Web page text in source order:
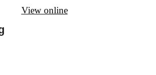
View online